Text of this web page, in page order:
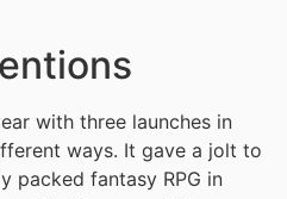
with three launches in
ways. It gave a jolt to
packed fantasy RPG in